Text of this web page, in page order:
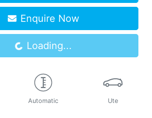
Enquire Now
Loading...Loading...
Automatic Ute